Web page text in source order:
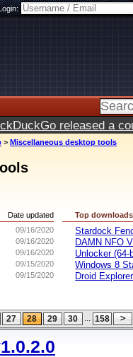
released a
> Miscellaneous desktop tools
Date updated
09/16/2020
09/16/2020
09/16/2020
09/15/2020
09/15/2020
Top downloads
Stardock
DAMN NFO
Unlocker (64-
Windows 8
Droid
27 28 29 30 ... 158